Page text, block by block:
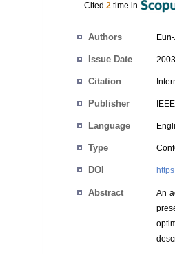
Cited 2 time in
Authors
Issue Date
Citation
Publisher IEEE
Language
Type
DOI
Abstract
An